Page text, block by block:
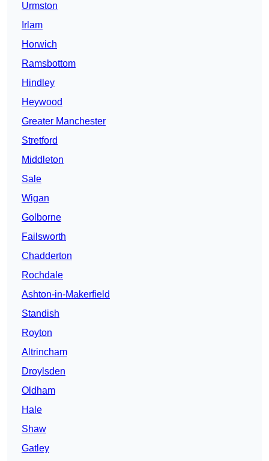
Urmston
Irlam
Horwich
Ramsbottom
Hindley
Heywood
Greater Manchester
Stretford
Middleton
Sale
Wigan
Golborne
Failsworth
Chadderton
Rochdale
Ashton-in-Makerfield
Standish
Royton
Altrincham
Droylsden
Oldham
Hale
Shaw
Gatley